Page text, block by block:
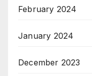
February 2024
January 2024
December 2023